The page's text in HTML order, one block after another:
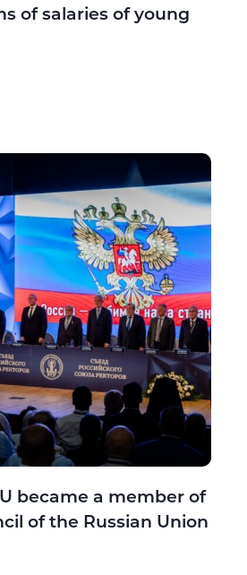
of salaries of young
became a member of
of the Russian Union